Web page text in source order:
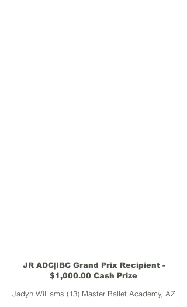
JR ADC|IBC Grand Prix Recipient -
$1,000.00 Cash Prize
Jadyn Williams (13) Master Ballet Academy, AZ